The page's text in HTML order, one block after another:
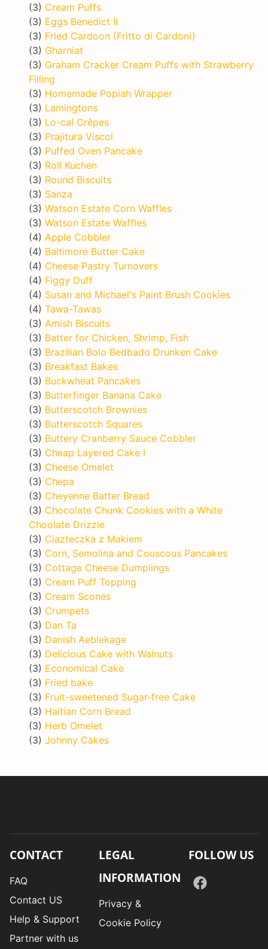
(3) Cream Puffs
(3) Eggs Benedict II
(3) Fried Cardoon (Fritto di Cardoni)
(3) Gharniat
(3) Graham Cracker Cream Puffs with Strawberry
Filling
(3) Homemade Popiah Wrapper
(3) Lamingtons
(3) Lo-cal Crêpes
(3) Prajitura Viscol
(3) Puffed Oven Pancake
(3) Roll Kuchen
(3) Round Biscuits
(3) Sanza
(3) Watson Estate Corn Waffles
(3) Watson Estate Waffles
(4) Apple Cobbler
(4) Baltimore Butter Cake
(4) Cheese Pastry Turnovers
(4) Figgy Duff
(4) Susan and Michael's Paint Brush Cookies
(4) Tawa-Tawas
(3) Amish Biscuits
(3) Batter for Chicken, Shrimp, Fish
(3) Brazilian Bolo Bedbado Drunken Cake
(3) Breakfast Bakes
(3) Buckwheat Pancakes
(3) Butterfinger Banana Cake
(3) Butterscotch Brownies
(3) Butterscotch Squares
(3) Buttery Cranberry Sauce Cobbler
(3) Cheap Layered Cake I
(3) Cheese Omelet
(3) Chepa
(3) Cheyenne Batter Bread
(3) Chocolate Chunk Cookies with a White
Choolate Drizzle
(3) Ciazteczka z Makiem
(3) Corn, Semolina and Couscous Pancakes
(3) Cottage Cheese Dumplings
(3) Cream Puff Topping
(3) Cream Scones
(3) Crumpets
(3) Dan Ta
(3) Danish Aeblekage
(3) Delicious Cake with Walnuts
(3) Economical Cake
(3) Fried bake
(3) Fruit-sweetened Sugar-free Cake
(3) Haitian Corn Bread
(3) Herb Omelet
(3) Johnny Cakes
CONTACT
FAQ
Contact US
Help & Support
Partner with us
LEGAL
INFORMATION
Privacy &
Cookie Policy
FOLLOW US